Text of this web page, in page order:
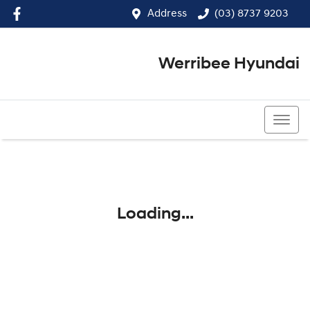
Address (03) 8737 9203
Werribee Hyundai
Loading...